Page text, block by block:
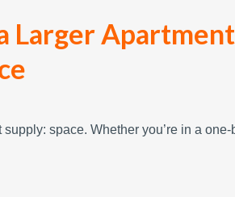
Larger
space. Whether you’re in a